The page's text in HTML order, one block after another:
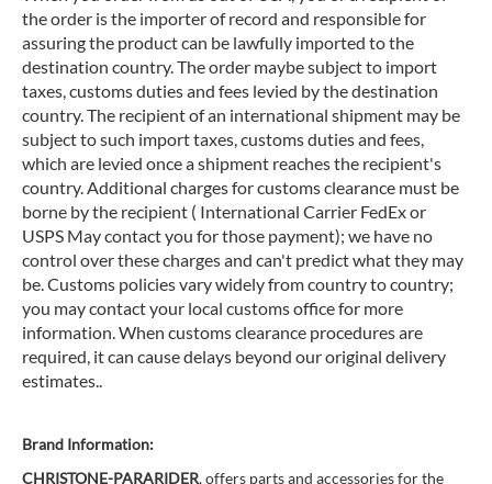
the order is the importer of record and responsible for
assuring the product can be lawfully imported to the
destination country. The order maybe subject to import
taxes, customs duties and fees levied by the destination
country. The recipient of an international shipment may be
subject to such import taxes, customs duties and fees,
which are levied once a shipment reaches the recipient's
country. Additional charges for customs clearance must be
borne by the recipient ( International Carrier FedEx or
USPS May contact you for those payment); we have no
control over these charges and can't predict what they may
be. Customs policies vary widely from country to country;
you may contact your local customs office for more
information. When customs clearance procedures are
required, it can cause delays beyond our original delivery
estimates..
Brand Information:
CHRISTONE-PARARIDER, offers parts and accessories for the